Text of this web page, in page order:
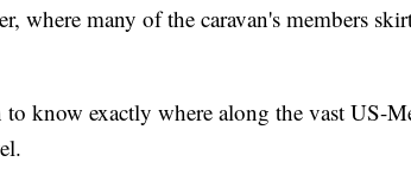
where many of the caravan's members
know exactly where along the vast US-